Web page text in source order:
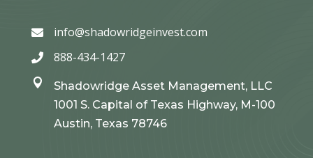
 info@shadowridgeinvest.com
 888-434-1427

Shadowridge Asset Management, LLC
1001 S. Capital of Texas Highway, M-100
Austin, Texas 78746